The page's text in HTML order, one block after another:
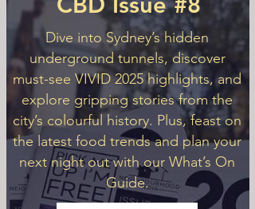
Dive into Sydney’s hidden
underground tunnels, discover
must-see VIVID 2025 highlights, and
explore gripping stories from the
city’s colourful history. Plus, feast on
the latest food trends and plan your
next night out with our What’s On
Guide.